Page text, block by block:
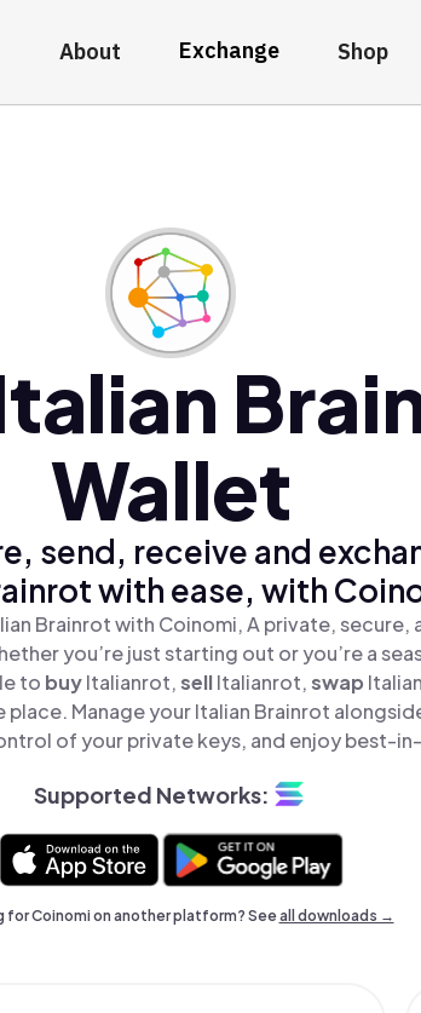
About Exchange Shop
Wallet
send, receive and
with ease, with
Brainrot with Coinomi, A private, secure,
you’re just starting out or you’re a
to buyItalianrot,sellItalianrot,swap
place. Manage your Italian Brainrot
of your private keys, and enjoy best-
Supported Networks:
for Coinomi on another platform? Seeall downloads →